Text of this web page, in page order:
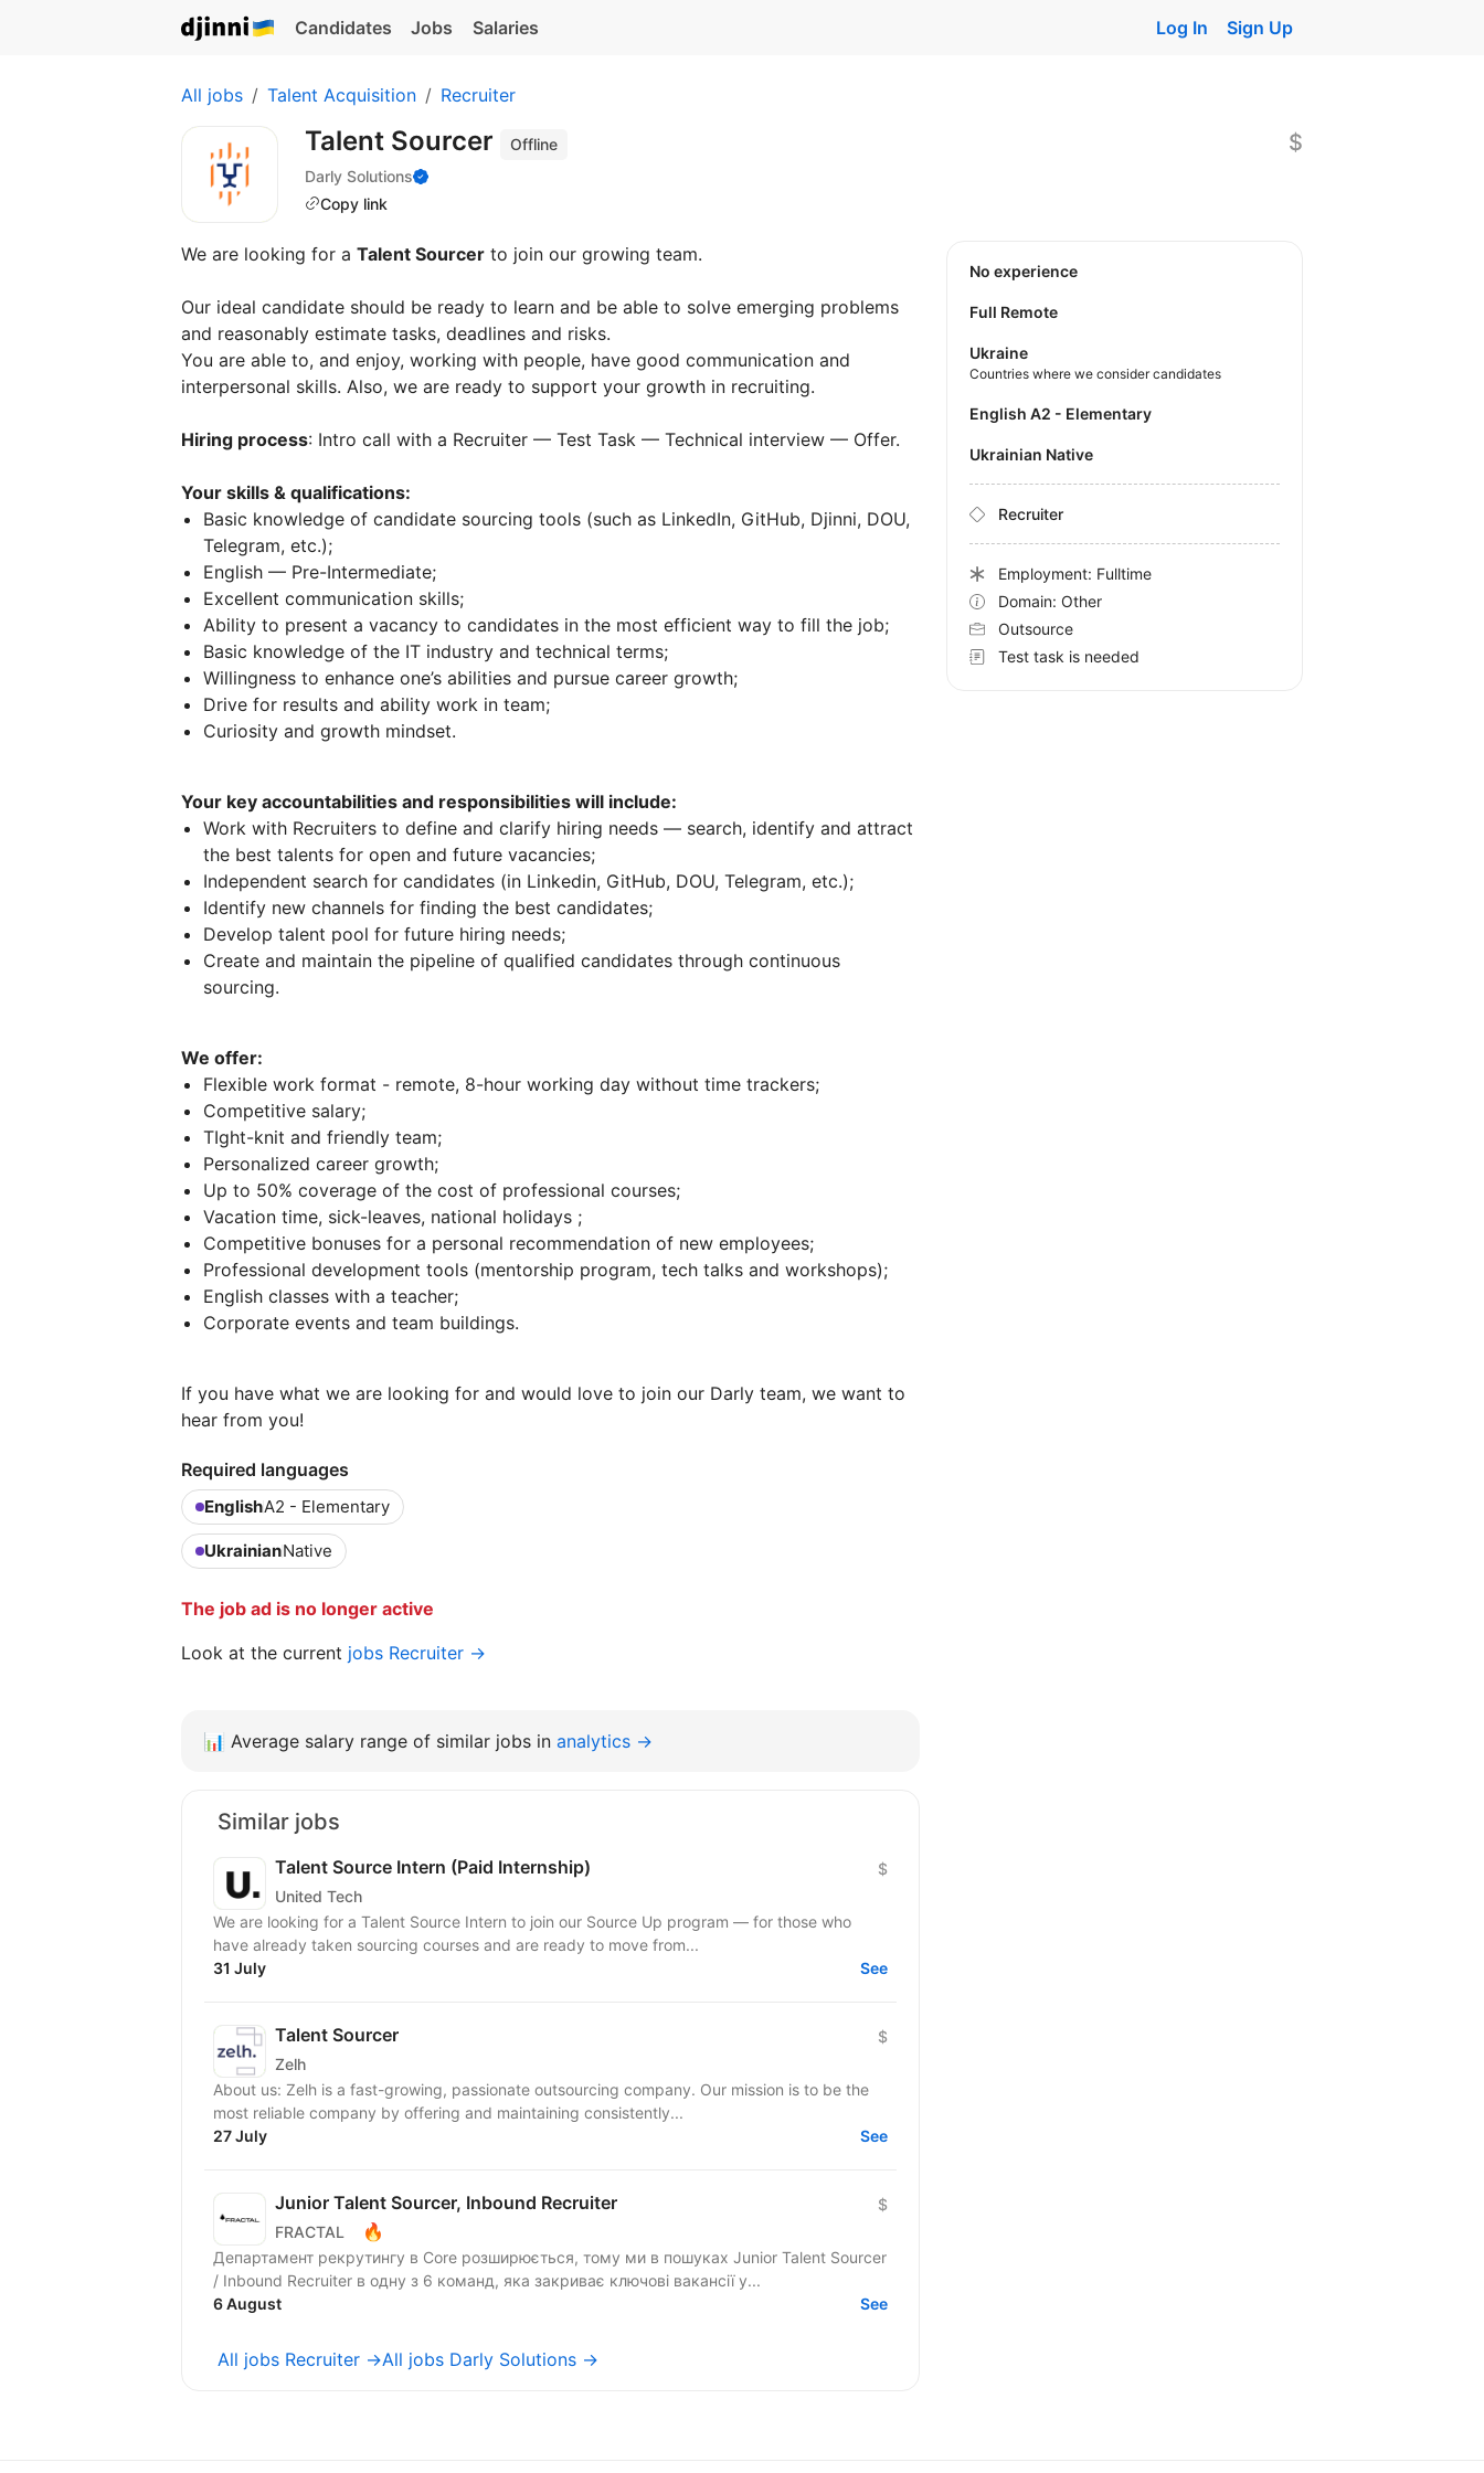
Candidates Jobs Salaries Log In Sign Up
All jobs Talent Acquisition Recruiter
Talent Sourcer
Offline
Darly Solutions
Copy link
$
We are looking for a Talent Sourcer to join our growing team.
Our ideal candidate should be ready to learn and be able to solve emerging problems
and reasonably estimate tasks, deadlines and risks.
You are able to, and enjoy, working with people, have good communication and
interpersonal skills. Also, we are ready to support your growth in recruiting.
Hiring process: Intro call with a Recruiter — Test Task — Technical interview — Offer.
Your skills & qualifications:
Basic knowledge of candidate sourcing tools (such as LinkedIn, GitHub, Djinni, DOU,
Telegram, etc.);
English — Pre-Intermediate;
Excellent communication skills;
Ability to present a vacancy to candidates in the most efficient way to fill the job;
Basic knowledge of the IT industry and technical terms;
Willingness to enhance one’s abilities and pursue career growth;
Drive for results and ability work in team;
Curiosity and growth mindset.
Your key accountabilities and responsibilities will include:
Work with Recruiters to define and clarify hiring needs — search, identify and attract
the best talents for open and future vacancies;
Independent search for candidates (in Linkedin, GitHub, DOU, Telegram, etc.);
Identify new channels for finding the best candidates;
Develop talent pool for future hiring needs;
Create and maintain the pipeline of qualified candidates through continuous
sourcing.
We offer:
Flexible work format - remote, 8-hour working day without time trackers;
Competitive salary;
TIght-knit and friendly team;
Personalized career growth;
Up to 50% coverage of the cost of professional courses;
Vacation time, sick-leaves, national holidays ;
Competitive bonuses for a personal recommendation of new employees;
Professional development tools (mentorship program, tech talks and workshops);
English classes with a teacher;
Corporate events and team buildings.
If you have what we are looking for and would love to join our Darly team, we want to
hear from you!
Required languages
EnglishA2 - Elementary
UkrainianNative
The job ad is no longer active
Look at the current jobs Recruiter →
No experience
Full Remote
Ukraine
Countries where we consider candidates
English A2 - Elementary
Ukrainian Native
Recruiter
Employment: Fulltime
Domain: Other
Outsource
Test task is needed
📊 Average salary range of similar jobs in analytics →
Similar jobs
Talent Source Intern (Paid Internship)
United Tech
$
We are looking for a Talent Source Intern to join our Source Up program — for those who
have already taken sourcing courses and are ready to move from...
31 July
See
Talent Sourcer
Zelh
$
About us: Zelh is a fast-growing, passionate outsourcing company. Our mission is to be the
most reliable company by offering and maintaining consistently...
27 July
See
Junior Talent Sourcer, Inbound Recruiter
FRACTAL 🔥
$
Департамент рекрутингу в Core розширюється, тому ми в пошуках Junior Talent Sourcer
/ Inbound Recruiter в одну з 6 команд, яка закриває ключові вакансії у...
6 August
See
All jobs Recruiter →All jobs Darly Solutions →